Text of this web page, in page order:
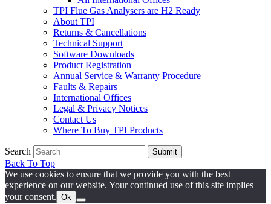
TPI Flue Gas Analysers are H2 Ready
About TPI
Returns & Cancellations
Technical Support
Software Downloads
Product Registration
Annual Service & Warranty Procedure
Faults & Repairs
International Offices
Legal & Privacy Notices
Contact Us
Where To Buy TPI Products
Search Submit
Back To Top
We use cookies to ensure that we provide you with the best
experience on our website. Your continued use of this site implies
your consent. Ok